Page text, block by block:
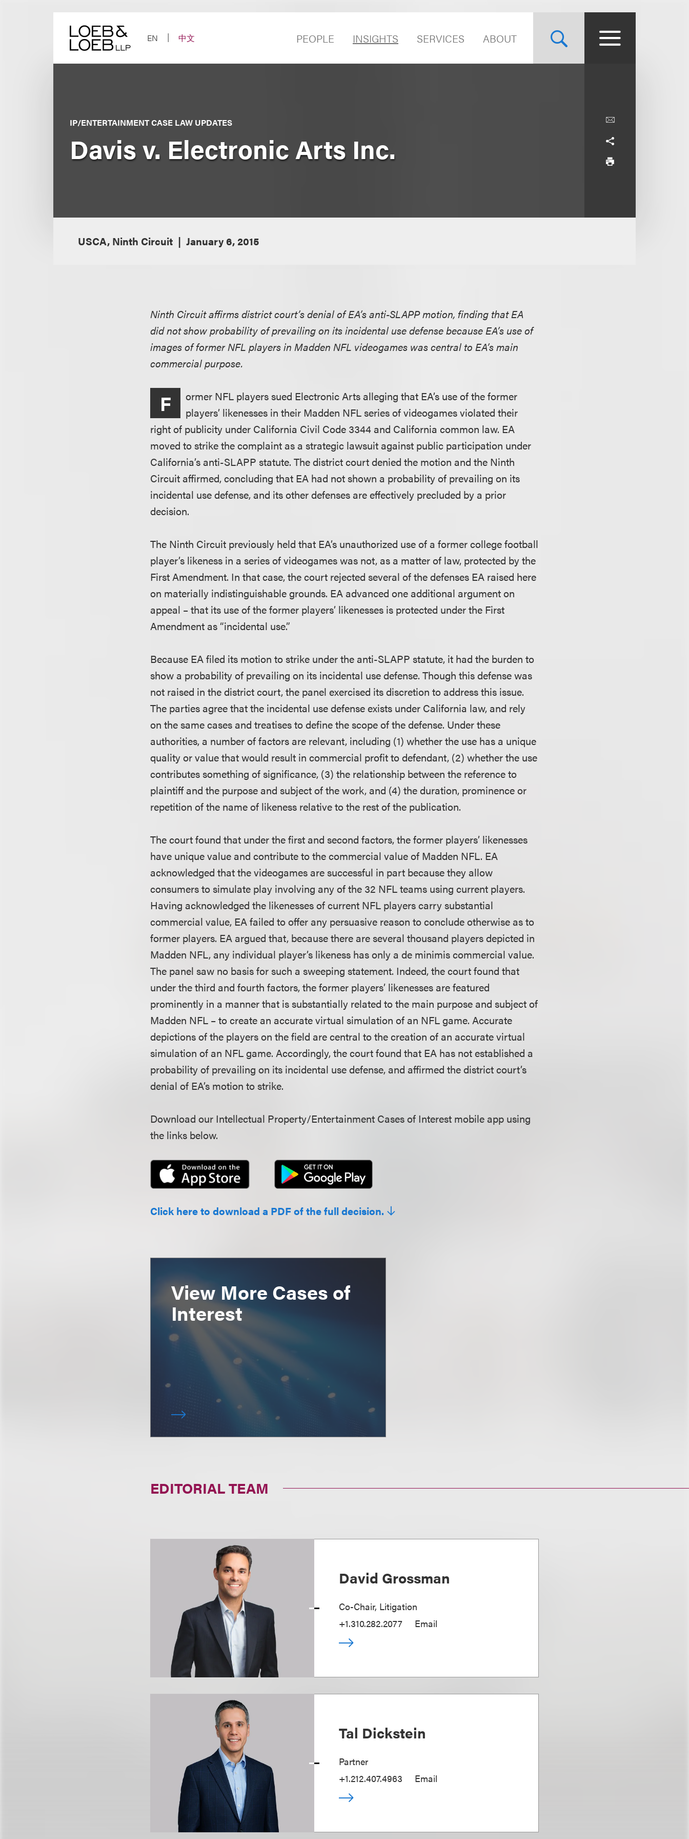
EN
中文 PEOPLE INSIGHTS SERVICES ABOUT
IP/ENTERTAINMENT CASE LAW UPDATES
Davis v. Electronic Arts Inc.
USCA, Ninth Circuit January 6, 2015
Ninth Circuit affirms district court’s denial of EA’s anti-SLAPP motion, finding that EA
did not show probability of prevailing on its incidental use defense because EA’s use of
images of former NFL players in Madden NFL videogames was central to EA’s main
commercial purpose.
F
ormer NFL players sued Electronic Arts alleging that EA’s use of the former
players’ likenesses in their Madden NFL series of videogames violated their
right of publicity under California Civil Code 3344 and California common law. EA
moved to strike the complaint as a strategic lawsuit against public participation under
California’s anti-SLAPP statute. The district court denied the motion and the Ninth
Circuit affirmed, concluding that EA had not shown a probability of prevailing on its
incidental use defense, and its other defenses are effectively precluded by a prior
decision.
The Ninth Circuit previously held that EA’s unauthorized use of a former college football
player’s likeness in a series of videogames was not, as a matter of law, protected by the
First Amendment. In that case, the court rejected several of the defenses EA raised here
on materially indistinguishable grounds. EA advanced one additional argument on
appeal – that its use of the former players’ likenesses is protected under the First
Amendment as “incidental use.”
Because EA filed its motion to strike under the anti-SLAPP statute, it had the burden to
show a probability of prevailing on its incidental use defense. Though this defense was
not raised in the district court, the panel exercised its discretion to address this issue.
The parties agree that the incidental use defense exists under California law, and rely
on the same cases and treatises to define the scope of the defense. Under these
authorities, a number of factors are relevant, including (1) whether the use has a unique
quality or value that would result in commercial profit to defendant, (2) whether the use
contributes something of significance, (3) the relationship between the reference to
plaintiff and the purpose and subject of the work, and (4) the duration, prominence or
repetition of the name of likeness relative to the rest of the publication.
The court found that under the first and second factors, the former players’ likenesses
have unique value and contribute to the commercial value of Madden NFL. EA
acknowledged that the videogames are successful in part because they allow
consumers to simulate play involving any of the 32 NFL teams using current players.
Having acknowledged the likenesses of current NFL players carry substantial
commercial value, EA failed to offer any persuasive reason to conclude otherwise as to
former players. EA argued that, because there are several thousand players depicted in
Madden NFL, any individual player’s likeness has only a de minimis commercial value.
The panel saw no basis for such a sweeping statement. Indeed, the court found that
under the third and fourth factors, the former players’ likenesses are featured
prominently in a manner that is substantially related to the main purpose and subject of
Madden NFL – to create an accurate virtual simulation of an NFL game. Accurate
depictions of the players on the field are central to the creation of an accurate virtual
simulation of an NFL game. Accordingly, the court found that EA has not established a
probability of prevailing on its incidental use defense, and affirmed the district court’s
denial of EA’s motion to strike.
Download our Intellectual Property/Entertainment Cases of Interest mobile app using
the links below.
Click here to download a PDF of the full decision.
View More Cases of
Interest
EDITORIAL TEAM
David Grossman
Co-Chair, Litigation
+1.310.282.2077
Email
Tal Dickstein
Partner
+1.212.407.4963
Email